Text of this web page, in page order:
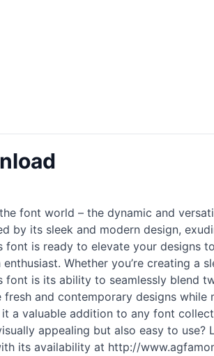
font world – the dynamic and
by its sleek and modern design,
font is ready to elevate your
Whether you’re creating
is its ability to seamlessly blend
and contemporary designs
a valuable addition to any font
appealing but also easy to
its availability at http://